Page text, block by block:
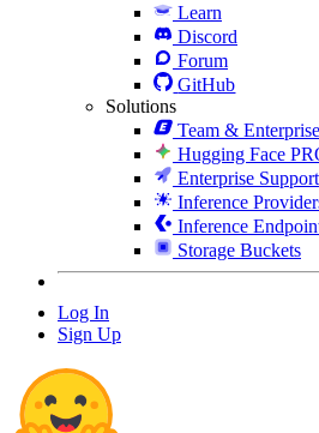
Learn
Discord
Forum
GitHub
Solutions
Team & Enterprise
Hugging Face
Enterprise Support
Inference
Inference
Storage Buckets
Log In
Sign Up